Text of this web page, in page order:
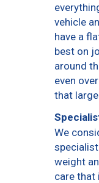
vehicle
have a
best on
around
even
that large.
We
weight
care that